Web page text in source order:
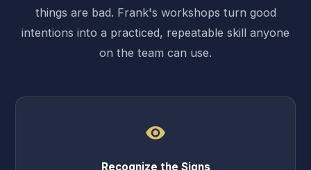
things are bad. Frank's workshops turn good
intentions into a practiced, repeatable skill anyone
on the team can use.
visibility
Recognize the Signs